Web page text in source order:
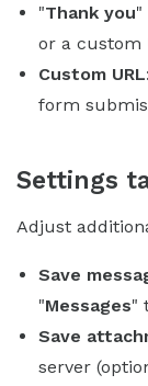
"Thank you"
or a custom
Custom URL
form
Settings
Adjust
Save
"Messages"
Save
server